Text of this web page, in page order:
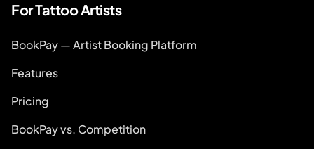
For Tattoo Artists
BookPay — Artist Booking Platform
Features
Pricing
BookPay vs. Competition